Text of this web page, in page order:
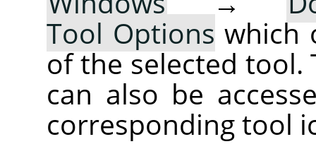
Tool Options which
of the selected tool.
can also be
corresponding tool